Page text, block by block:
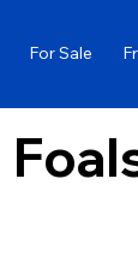
For Sale